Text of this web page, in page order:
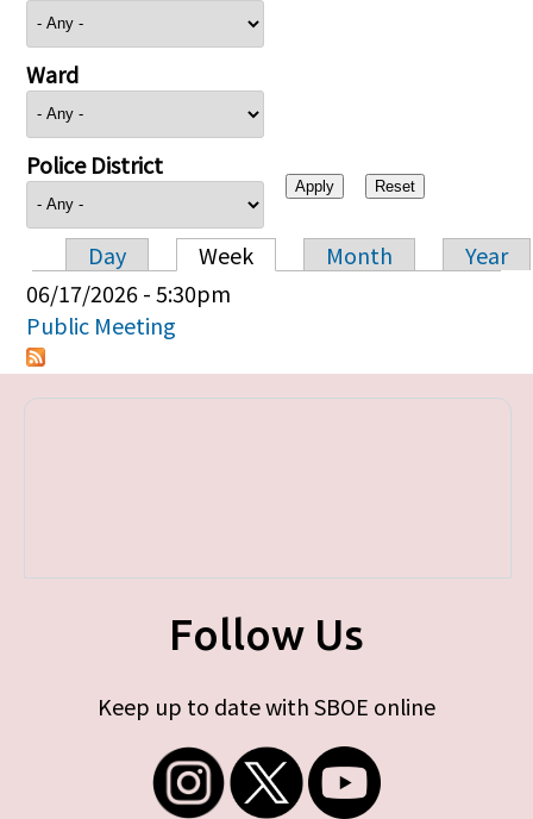
Ward
Police District
Primary tabs
Day Week Month
Year
06/17/2026 - 5:30pm
Public Meeting
Follow Us
Keep up to date with SBOE online